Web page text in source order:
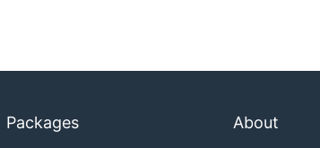
Packages About